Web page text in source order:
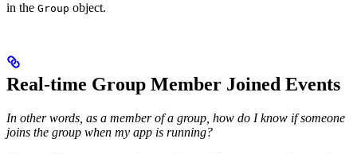
in the Group object.
Real-time Group Member Joined Events
In other words, as a member of a group, how do I know if someone
joins the group when my app is running?